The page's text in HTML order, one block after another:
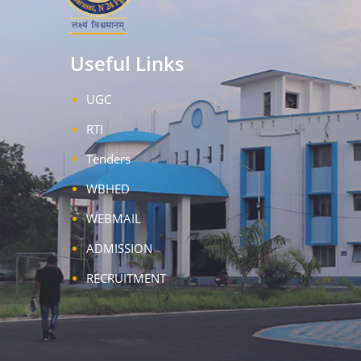
Useful Links
UGC
RTI
Tenders
WBHED
WEBMAIL
ADMISSION
RECRUITMENT